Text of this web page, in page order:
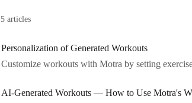
5 articles
Personalization of Generated Workouts
Customize workouts with Motra by setting
AI-Generated Workouts — How to Use Motra's